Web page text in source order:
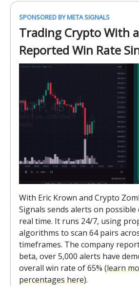
SPONSORED BY META SIGNALS
Trading Crypto With
Reported Win Rate
With Eric Krown and Crypto
Signals sends alerts on
real time. It runs 24/7, using
algorithms to scan 64 pairs
timeframes. The company
beta, over 5,000 alerts have
overall win rate of 65% (learn
percentages here).